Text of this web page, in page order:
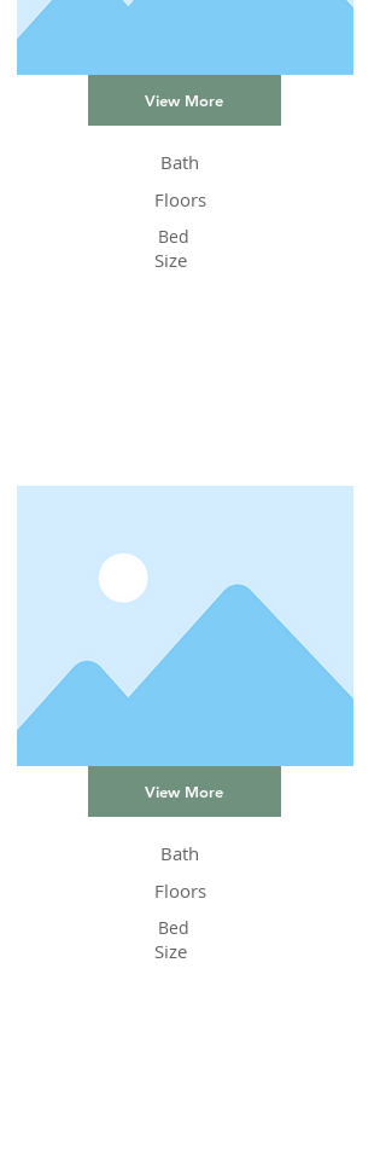
View More
Bath
Floors
Bed
Size
View More
Bath
Floors
Bed
Size